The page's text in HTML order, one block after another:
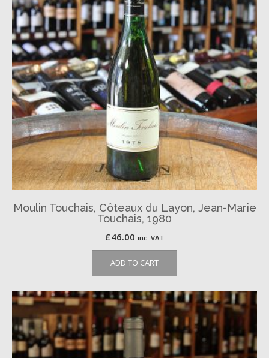
Moulin Touchais, Côteaux du Layon, Jean-Marie
Touchais, 1980
£46.00 inc. VAT
ADD TO CART